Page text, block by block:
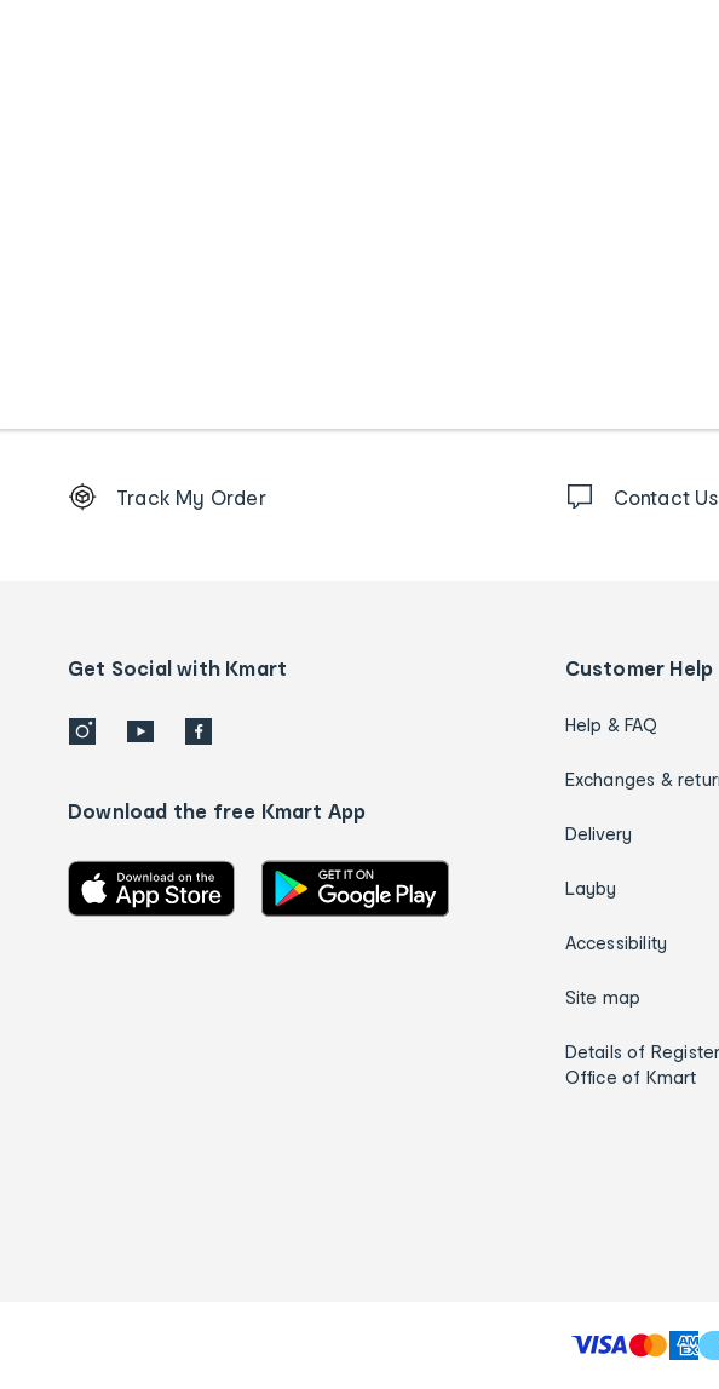
Order
details
Track My Order Contact Us
Get Social with Kmart
Download the free Kmart App
Customer Help
Help & FAQ
Exchanges &
Delivery
Layby
Accessibility
Site map
Details of
Office of Kmart